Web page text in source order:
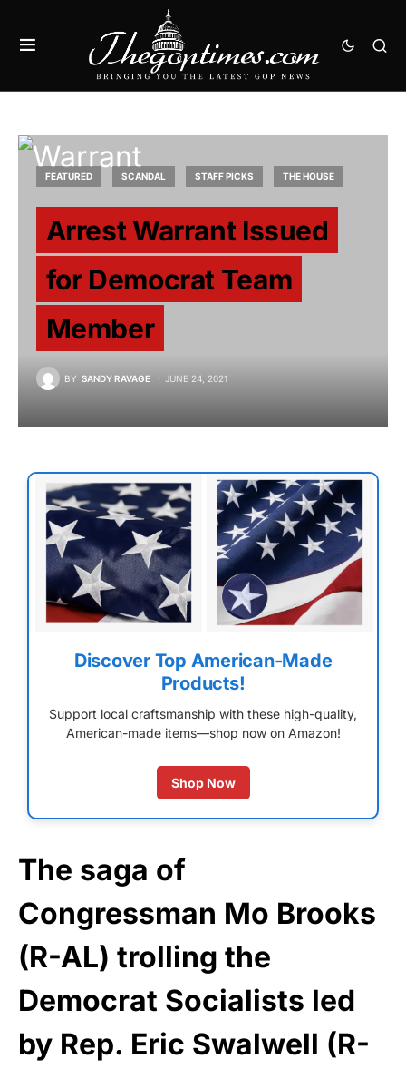
FEATURED SCANDAL STAFF PICKS THE HOUSE
Arrest Warrant Issued
for Democrat Team
Member
BY SANDY RAVAGE JUNE 24, 2021
Discover Top American-Made
Products!
Support local craftsmanship with these high-quality,
American-made items—shop now on Amazon!
Shop Now
The saga of
Congressman Mo Brooks
(R-AL) trolling the
Democrat Socialists led
by Rep. Eric Swalwell (R-